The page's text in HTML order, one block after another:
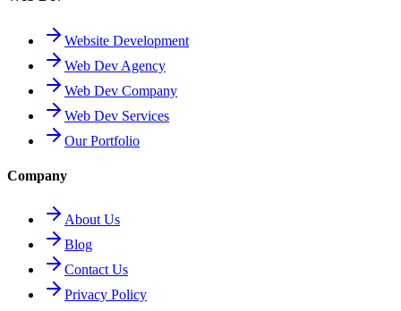
Website Development
Web Dev Agency
Web Dev Company
Web Dev Services
Our Portfolio
Company
About Us
Blog
Contact Us
Privacy Policy